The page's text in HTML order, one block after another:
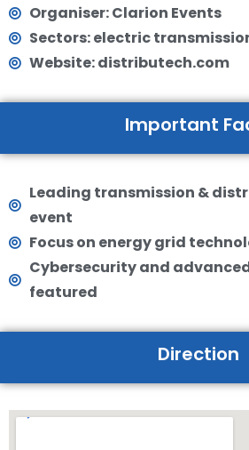
Organiser: Clarion Events
Sectors: electric
Website: distributech.com
Important
Leading transmission &
event
Focus on energy grid
Cybersecurity and
featured
Direction